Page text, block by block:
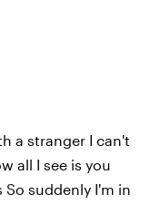
a stranger I can't
all I see is you
So suddenly I'm in